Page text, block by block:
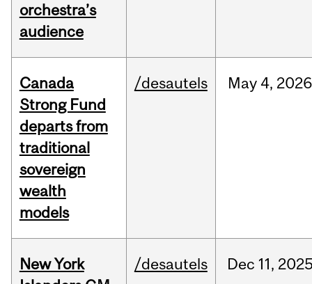
orchestra’s
audience
Canada
Strong Fund
departs from
traditional
sovereign
wealth
models
/desautels May 4, 2026
New York
/desautels Dec 11,